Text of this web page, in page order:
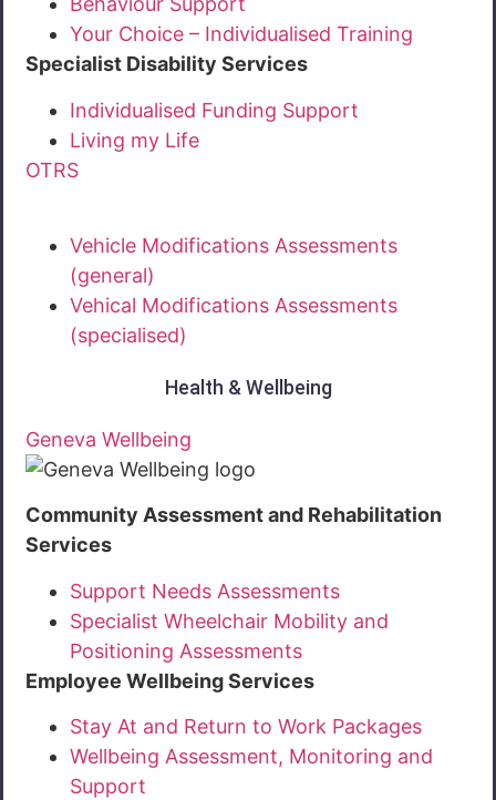
Your Choice – Individualised Training
Specialist Disability Services
Individualised Funding Support
Living my Life
OTRS
Vehicle Modifications Assessments
(general)
Vehical Modifications Assessments
(specialised)
Health & Wellbeing
Geneva Wellbeing
Community Assessment and Rehabilitation
Services
Support Needs Assessments
Specialist Wheelchair Mobility and
Positioning Assessments
Employee Wellbeing Services
Stay At and Return to Work Packages
Wellbeing Assessment, Monitoring and
Support